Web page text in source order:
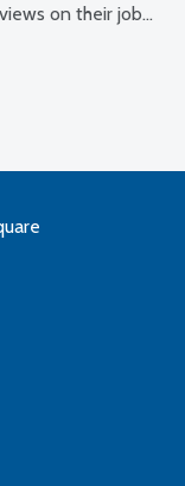
on their job